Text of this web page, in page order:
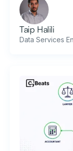
Taip Halili
Data Services